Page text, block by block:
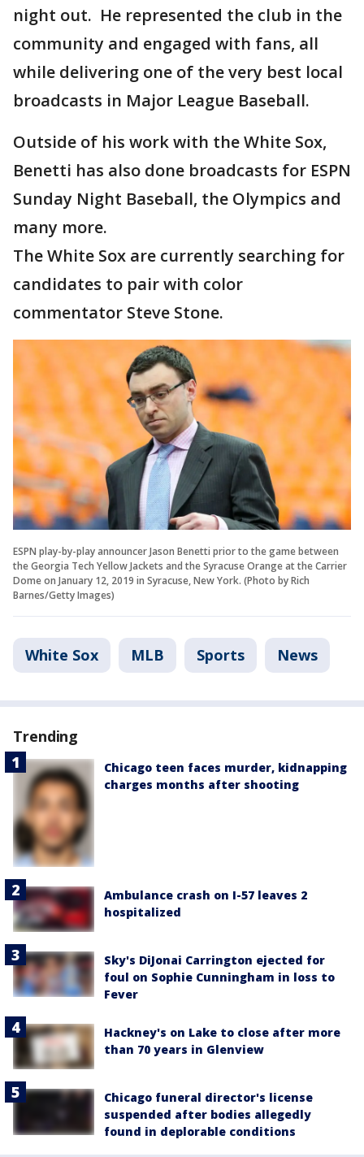
night out. He represented the club in the
community and engaged with fans, all
while delivering one of the very best local
broadcasts in Major League Baseball.
Outside of his work with the White Sox,
Benetti has also done broadcasts for ESPN
Sunday Night Baseball, the Olympics and
many more.
The White Sox are currently searching for
candidates to pair with color
commentator Steve Stone.
ESPN play-by-play announcer Jason Benetti prior to the game between
the Georgia Tech Yellow Jackets and the Syracuse Orange at the Carrier
Dome on January 12, 2019 in Syracuse, New York. (Photo by Rich
Barnes/Getty Images)
White Sox MLB Sports News
Trending
Chicago teen faces murder, kidnapping
charges months after shooting
Ambulance crash on I-57 leaves 2
hospitalized
Sky's DiJonai Carrington ejected for
foul on Sophie Cunningham in loss to
Fever
Hackney's on Lake to close after more
than 70 years in Glenview
Chicago funeral director's license
suspended after bodies allegedly
found in deplorable conditions